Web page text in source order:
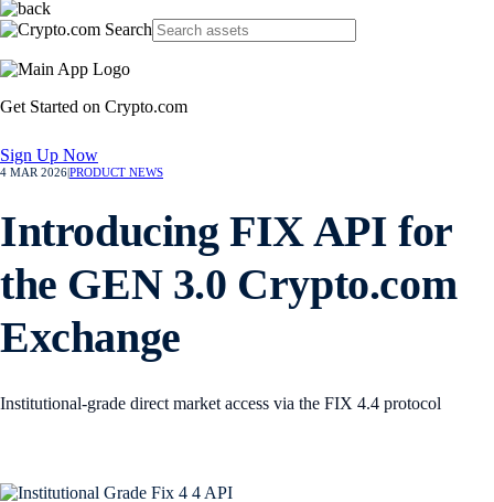
Get Started on Crypto.com
Sign Up Now
4 MAR 2026PRODUCT NEWS
Introducing FIX API for
the GEN 3.0 Crypto.com
Exchange
Institutional-grade direct market access via the FIX 4.4 protocol